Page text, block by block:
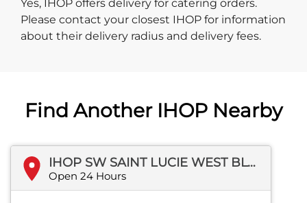
Yes, IHOP offers delivery for catering orders.
Please contact your closest IHOP for information
about their delivery radius and delivery fees.
Find Another IHOP Nearby
IHOP SW SAINT LUCIE WEST BLVD
Open 24 Hours